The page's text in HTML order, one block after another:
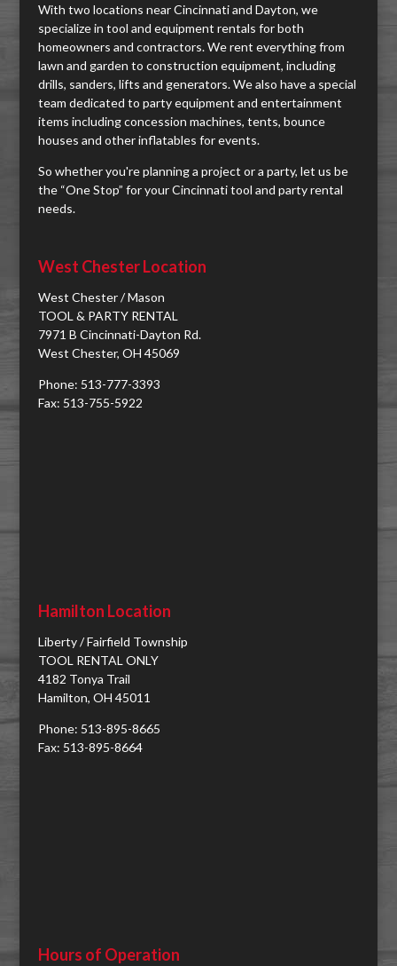
With two locations near Cincinnati and Dayton, we
specialize in tool and equipment rentals for both
homeowners and contractors. We rent everything from
lawn and garden to construction equipment, including
drills, sanders, lifts and generators. We also have a special
team dedicated to party equipment and entertainment
items including concession machines, tents, bounce
houses and other inflatables for events.
So whether you're planning a project or a party, let us be
the “One Stop” for your Cincinnati tool and party rental
needs.
West Chester Location
West Chester / Mason
TOOL & PARTY RENTAL
7971 B Cincinnati-Dayton Rd.
West Chester, OH 45069
Phone: 513-777-3393
Fax: 513-755-5922
Hamilton Location
Liberty / Fairfield Township
TOOL RENTAL ONLY
4182 Tonya Trail
Hamilton, OH 45011
Phone: 513-895-8665
Fax: 513-895-8664
Hours of Operation